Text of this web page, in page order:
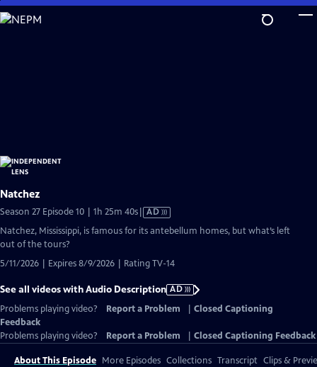
Skip
to
Natchez
Season 27 Episode 10 | 1h 25m 40sVideo
has
AD
Natchez, Mississippi, is famous for its antebellum homes, but what’s left
out of the tours?
5/11/2026 | Expires 8/9/2026 | Rating TV-14
See all videos with Audio Description AD
Problems playing video?
Report a Problem
Closed Captioning
Feedback
Problems playing video?
Report a Problem Closed Captioning Feedback
About This Episode More Episodes Collections Transcript Clips &